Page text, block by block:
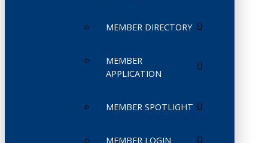
MEMBER DIRECTORY
MEMBER
APPLICATION
MEMBER SPOTLIGHT
MEMBER LOGIN